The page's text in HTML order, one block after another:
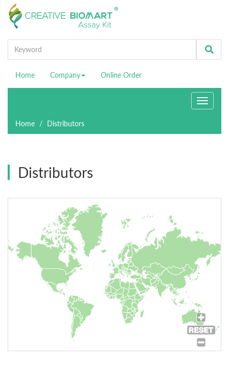
Home Company Online Order
Toggle
Home
Distributors
Distributors